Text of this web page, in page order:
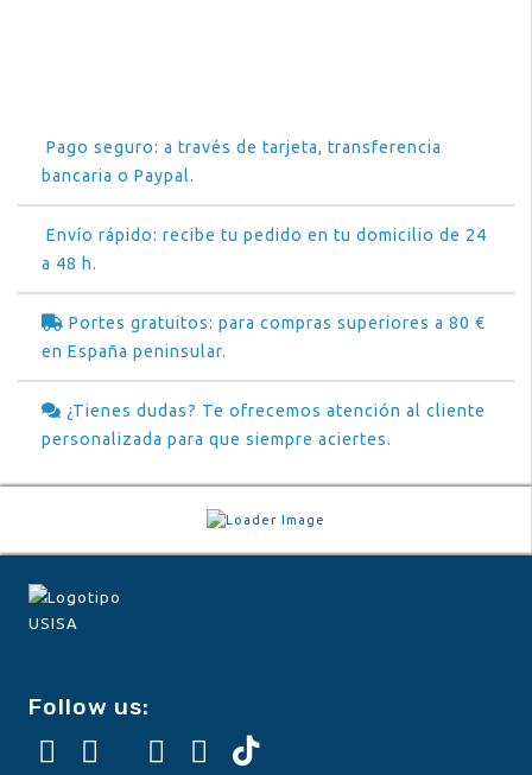
Pago seguro: a través de tarjeta, transferencia
bancaria o Paypal.
Envío rápido: recibe tu pedido en tu domicilio de 24
a 48 h.
Portes gratuitos: para compras superiores a 80 €
en España peninsular.
¿Tienes dudas? Te ofrecemos atención al cliente
personalizada para que siempre aciertes.
Follow us: